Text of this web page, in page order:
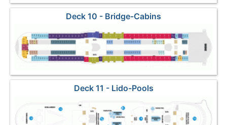
Deck 10 - Bridge-Cabins
Deck 11 - Lido-Pools